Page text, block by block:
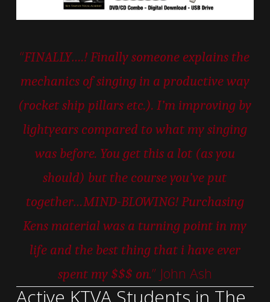
“FINALLY….! Finally someone explains the
mechanics of singing in a productive way
(rocket ship pillars etc.). I’m improving by
lightyears compared to what my singing
was before. You get this a lot (as you
should) but the course you’ve put
together…MIND-BLOWING! Purchasing
Kens material was a turning point in my
life and the best thing that i have ever
spent my $$$ on.” John Ash
Active KTVA Students in The